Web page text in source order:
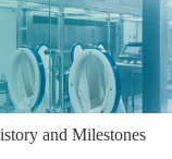
and Milestones